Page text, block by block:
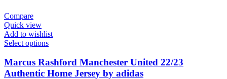
Compare
Quick view
Add to wishlist
Select options
Marcus Rashford Manchester United 22/23
Authentic Home Jersey by adidas